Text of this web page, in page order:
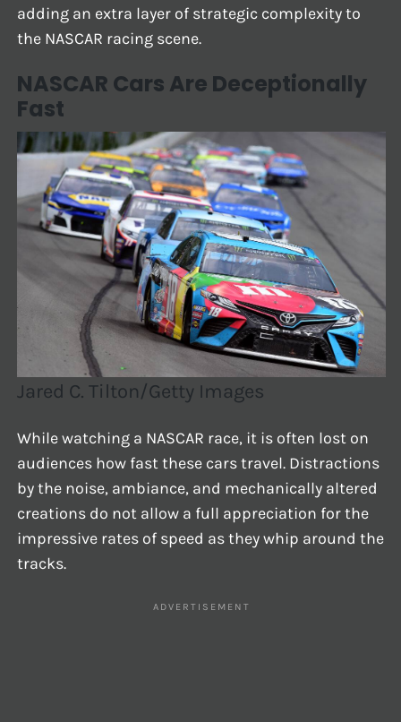
adding an extra layer of strategic complexity to
the NASCAR racing scene.
NASCAR Cars Are Deceptionally
Fast
Jared C. Tilton/Getty Images
While watching a NASCAR race, it is often lost on
audiences how fast these cars travel. Distractions
by the noise, ambiance, and mechanically altered
creations do not allow a full appreciation for the
impressive rates of speed as they whip around the
tracks.